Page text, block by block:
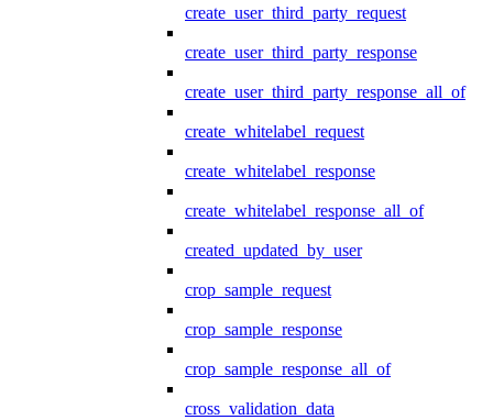
create_user_third_party_request
create_user_third_party_response
create_user_third_party_response_all_of
create_whitelabel_request
create_whitelabel_response
create_whitelabel_response_all_of
created_updated_by_user
crop_sample_request
crop_sample_response
crop_sample_response_all_of
cross_validation_data